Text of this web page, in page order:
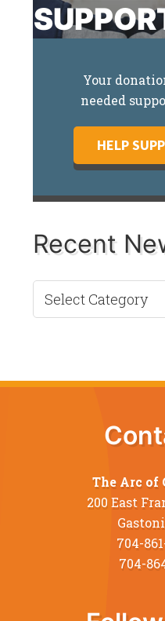
Your
needed
HELP
Recent
Recent
News
The Arc of
200 East
704-
704-